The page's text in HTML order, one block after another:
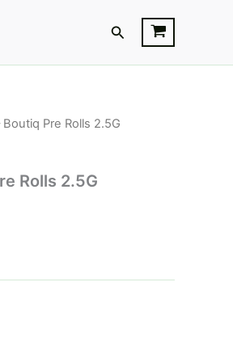
Search
Pre Rolls 2.5G
Rolls 2.5G